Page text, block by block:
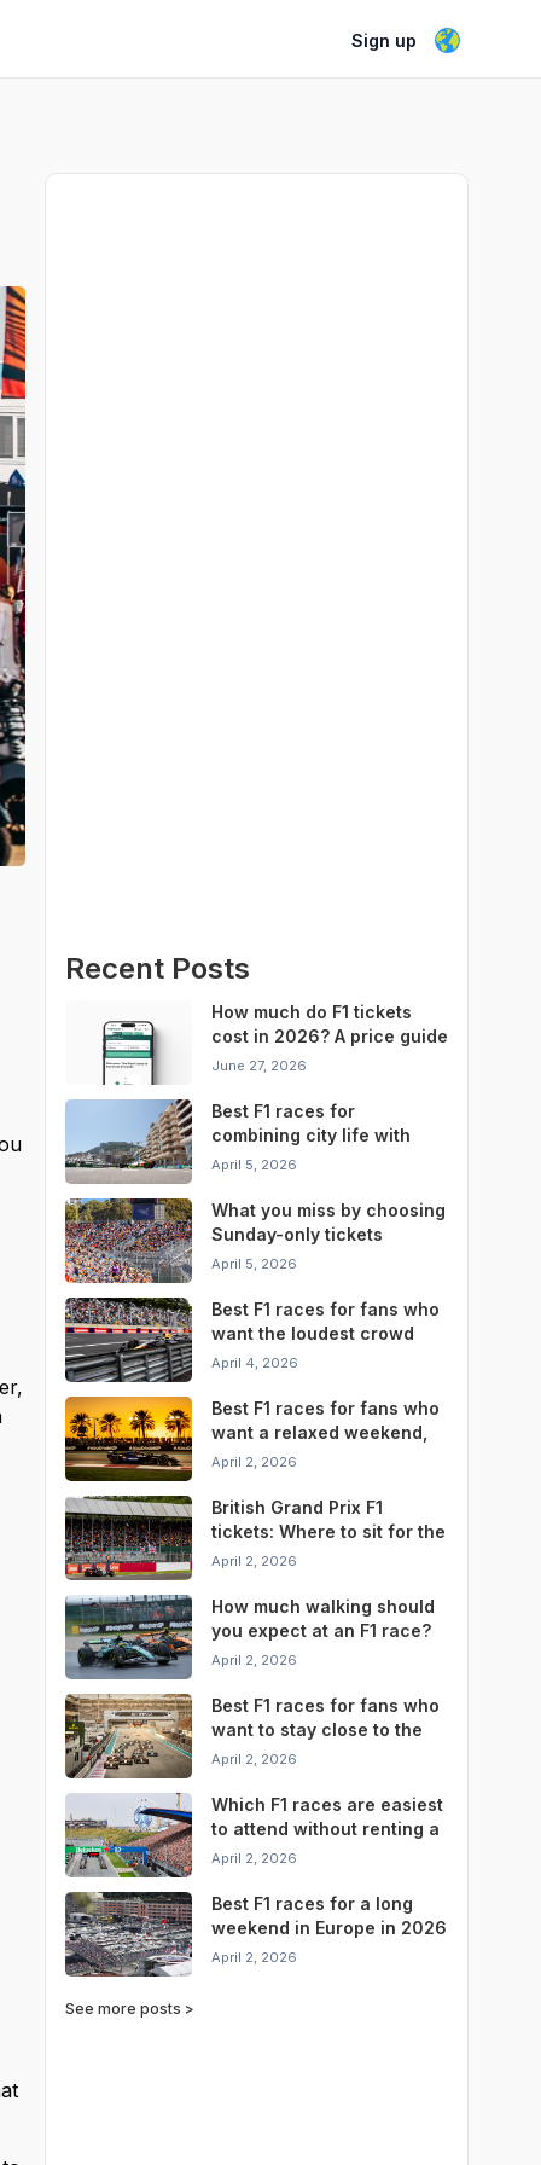
Sign up
Recent Posts
How much do F1 tickets
cost in 2026? A price guide
for every Grand Prix
June 27, 2026
Best F1 races for
combining city life with
race weekend
April 5, 2026
What you miss by choosing
Sunday-only tickets
instead of a full weekend
April 5, 2026
Best F1 races for fans who
want the loudest crowd
atmosphere
April 4, 2026
Best F1 races for fans who
want a relaxed weekend,
not a stressful one
April 2, 2026
British Grand Prix F1
tickets: Where to sit for the
best Silverstone
April 2, 2026
How much walking should
you expect at an F1 race?
April 2, 2026
Best F1 races for fans who
want to stay close to the
circuit
April 2, 2026
Which F1 races are easiest
to attend without renting a
car?
April 2, 2026
Best F1 races for a long
weekend in Europe in 2026
April 2, 2026
See more posts >